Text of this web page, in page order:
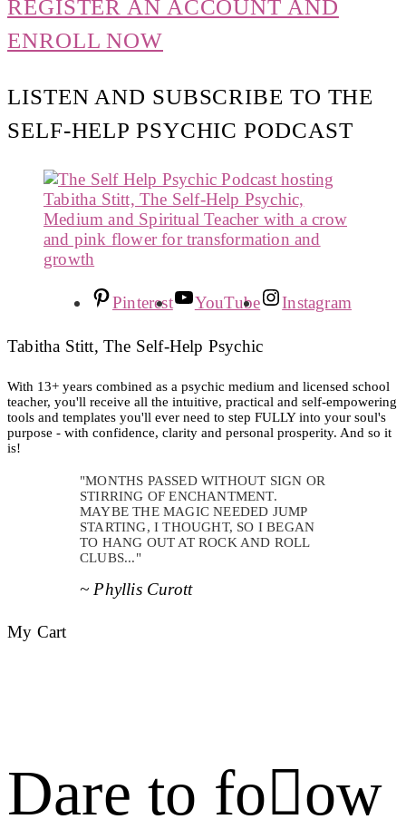
REGISTER AN ACCOUNT AND
ENROLL NOW
LISTEN AND SUBSCRIBE TO THE
SELF-HELP PSYCHIC PODCAST
Pinterest YouTube Instagram
Tabitha Stitt, The Self-Help Psychic
With 13+ years combined as a psychic medium and licensed school
teacher, you'll receive all the intuitive, practical and self-empowering
tools and templates you'll ever need to step FULLY into your soul's
purpose - with confidence, clarity and personal prosperity. And so it
is!
"MONTHS PASSED WITHOUT SIGN OR
STIRRING OF ENCHANTMENT.
MAYBE THE MAGIC NEEDED JUMP
STARTING, I THOUGHT, SO I BEGAN
TO HANG OUT AT ROCK AND ROLL
CLUBS..."
~ Phyllis Curott
My Cart
Dare to foow